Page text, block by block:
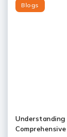
Blogs
Understanding